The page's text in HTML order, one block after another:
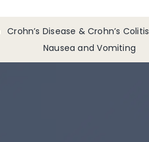
Crohn’s Disease & Crohn’s Colitis
Nausea and Vomiting